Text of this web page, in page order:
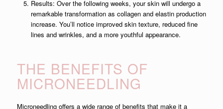
Results: Over the following weeks, your skin will undergo a
remarkable transformation as collagen and elastin production
increase. You’ll notice improved skin texture, reduced fine
lines and wrinkles, and a more youthful appearance.
THE BENEFITS OF
MICRONEEDLING
Microneedling offers a wide range of benefits that make it a